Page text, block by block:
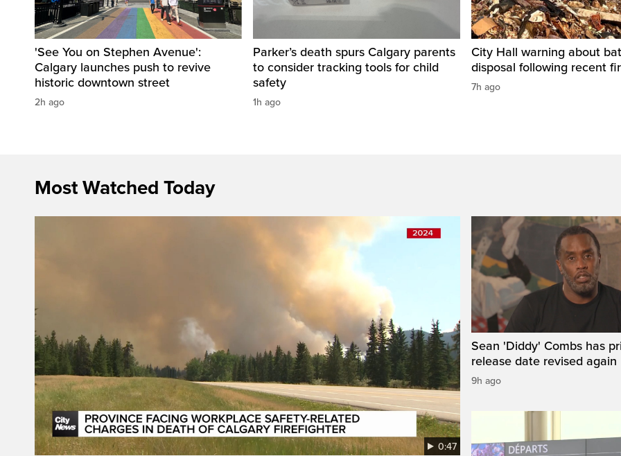
'See You on Stephen Avenue':
Calgary launches push to revive
historic downtown street
2h ago
Parker’s death spurs Calgary parents
to consider tracking tools for child
safety
1h ago
City Hall warning about
disposal following recent
7h ago
Most Watched Today
0:47
Sean 'Diddy' Combs has
release date revised again
9h ago